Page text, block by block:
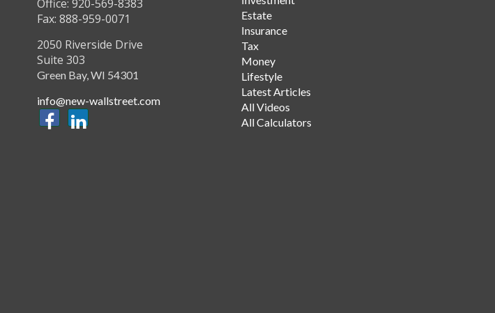
Office: 920-569-8383
Fax: 888-959-0071
2050 Riverside Drive
Suite 303
Green Bay,WI 54301
info@new-wallstreet.com
Estate
Insurance
Tax
Money
Lifestyle
Latest Articles
All Videos
All Calculators